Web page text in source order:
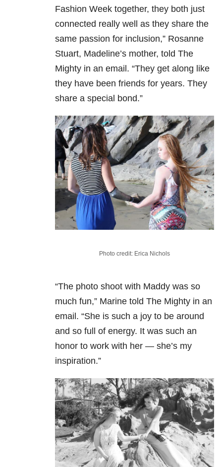
Fashion Week together, they both just
connected really well as they share the
same passion for inclusion,” Rosanne
Stuart, Madeline’s mother, told The
Mighty in an email. “They get along like
they have been friends for years. They
share a special bond.”
Photo credit: Erica Nichols
“The photo shoot with Maddy was so
much fun,” Marine told The Mighty in an
email. “She is such a joy to be around
and so full of energy. It was such an
honor to work with her — she’s my
inspiration.”